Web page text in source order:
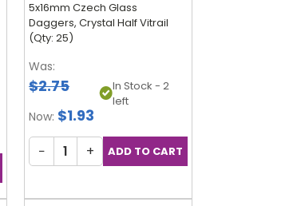
5x16mm Czech Glass
Daggers, Crystal Half Vitrail
(Qty: 25)
Was:
$2.75
Now: $1.93
In Stock - 2
left
− +